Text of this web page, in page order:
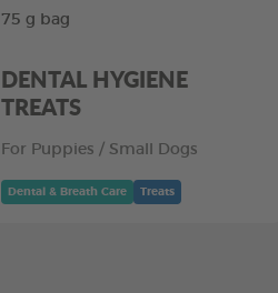
75 g bag
DENTAL HYGIENE
TREATS
For Puppies / Small Dogs
Dental & Breath Care Treats